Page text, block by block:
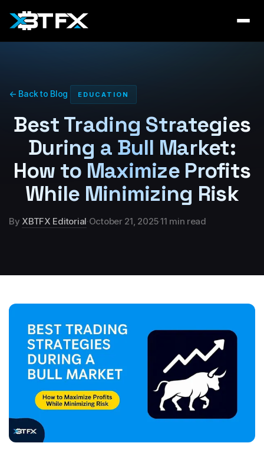
← Back to Blog EDUCATION
Best Trading Strategies
During a Bull Market:
How to Maximize Profits
While Minimizing Risk
By XBTFX Editorial·October 21, 2025·11 min read